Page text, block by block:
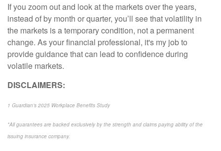
If you zoom out and look at the markets over the years,
instead of by month or quarter, you’ll see that volatility in
the markets is a temporary condition, not a permanent
change. As your financial professional, it's my job to
provide guidance that can lead to confidence during
volatile markets.
DISCLAIMERS:
1 Guardian’s 2025 Workplace Benefits Study
*All guarantees are backed exclusively by the strength and claims paying ability of the
issuing insurance company.